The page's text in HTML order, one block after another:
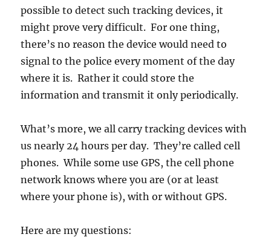
possible to detect such tracking devices, it
might prove very difficult. For one thing,
there’s no reason the device would need to
signal to the police every moment of the day
where it is. Rather it could store the
information and transmit it only periodically.
What’s more, we all carry tracking devices with
us nearly 24 hours per day. They’re called cell
phones. While some use GPS, the cell phone
network knows where you are (or at least
where your phone is), with or without GPS.
Here are my questions: